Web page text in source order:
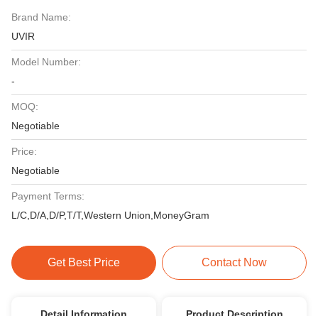
Brand Name:
UVIR
Model Number:
-
MOQ:
Negotiable
Price:
Negotiable
Payment Terms:
L/C,D/A,D/P,T/T,Western Union,MoneyGram
Get Best Price Contact Now